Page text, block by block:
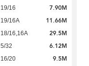
19/16 7.90M
19/16A 11.66M
18/16,16A 29.5M
5/32 6.12M
16/20 9.5M